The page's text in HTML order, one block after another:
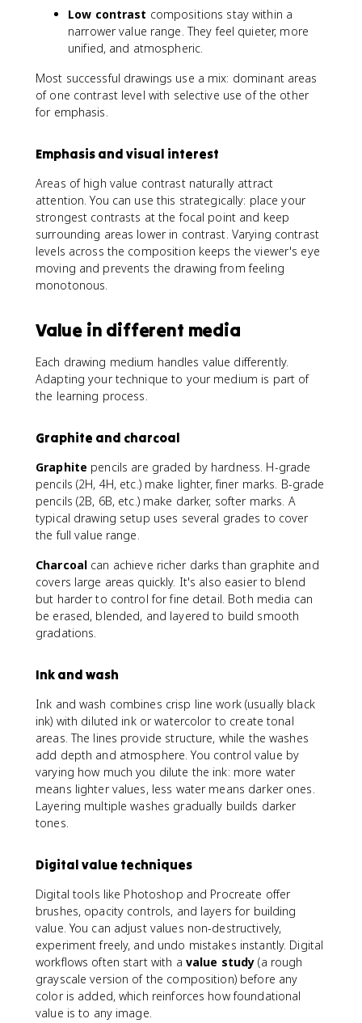
Low contrast compositions stay within a
narrower value range. They feel quieter, more
unified, and atmospheric.
Most successful drawings use a mix: dominant areas
of one contrast level with selective use of the other
for emphasis.
Emphasis and visual interest
Areas of high value contrast naturally attract
attention. You can use this strategically: place your
strongest contrasts at the focal point and keep
surrounding areas lower in contrast. Varying contrast
levels across the composition keeps the viewer's eye
moving and prevents the drawing from feeling
monotonous.
Value in different media
Each drawing medium handles value differently.
Adapting your technique to your medium is part of
the learning process.
Graphite and charcoal
Graphite pencils are graded by hardness. H-grade
pencils (2H, 4H, etc.) make lighter, finer marks. B-grade
pencils (2B, 6B, etc.) make darker, softer marks. A
typical drawing setup uses several grades to cover
the full value range.
Charcoal can achieve richer darks than graphite and
covers large areas quickly. It's also easier to blend
but harder to control for fine detail. Both media can
be erased, blended, and layered to build smooth
gradations.
Ink and wash
Ink and wash combines crisp line work (usually black
ink) with diluted ink or watercolor to create tonal
areas. The lines provide structure, while the washes
add depth and atmosphere. You control value by
varying how much you dilute the ink: more water
means lighter values, less water means darker ones.
Layering multiple washes gradually builds darker
tones.
Digital value techniques
Digital tools like Photoshop and Procreate offer
brushes, opacity controls, and layers for building
value. You can adjust values non-destructively,
experiment freely, and undo mistakes instantly. Digital
workflows often start with a value study (a rough
grayscale version of the composition) before any
color is added, which reinforces how foundational
value is to any image.